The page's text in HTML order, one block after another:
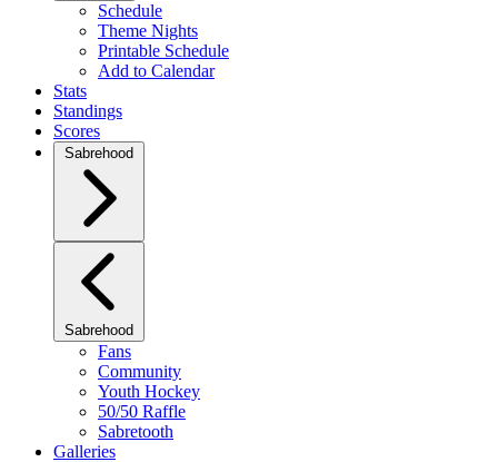
Schedule
Theme Nights
Printable Schedule
Add to Calendar
Stats
Standings
Scores
Sabrehood
Sabrehood
Fans
Community
Youth Hockey
50/50 Raffle
Sabretooth
Galleries